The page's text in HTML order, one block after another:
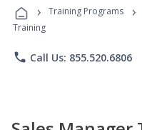
› Training Programs ›
Training
phone Call Us: 855.520.6806